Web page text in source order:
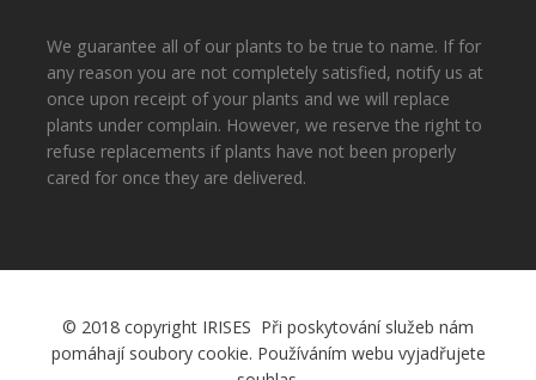
We guarantee all of our plants to be true to name. If for
any reason you are not completely satisfied, notify us at
once upon receipt of your plants and we will replace
plants under complain. However, we reserve the right to
refuse replacements if plants have not been properly
cared for once they are delivered.
© 2018 copyright IRISES Při poskytování služeb nám
pomáhají soubory cookie. Používáním webu vyjadřujete